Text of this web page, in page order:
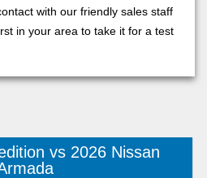
with our friendly sales staff
in your area to take it for a test
vs 2026 Nissan